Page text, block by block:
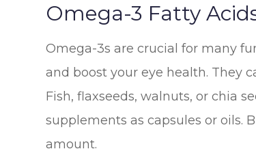
Omega-3 Fatty
Omega-3s are crucial for many
and boost your eye health. They
Fish, flaxseeds, walnuts, or chia
supplements as capsules or oils.
amount.